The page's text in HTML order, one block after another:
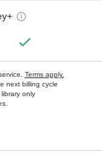
Terms apply.
next billing cycle
only